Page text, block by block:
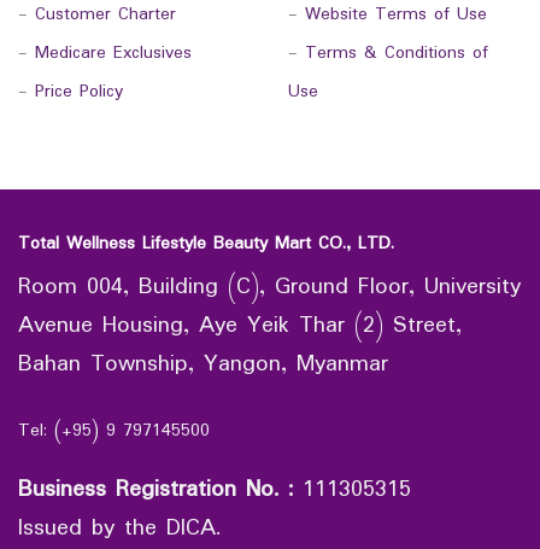
- Customer Charter
- Medicare Exclusives
- Price Policy
- Website Terms of Use
- Terms & Conditions of
Use
Total Wellness Lifestyle Beauty Mart CO., LTD.
Room 004, Building (C), Ground Floor, University
Avenue Housing, Aye Yeik Thar (2) Street,
Bahan Township, Yangon, Myanmar
Tel: (+95) 9 797145500
Business Registration No. : 111305315
Issued by the DICA.